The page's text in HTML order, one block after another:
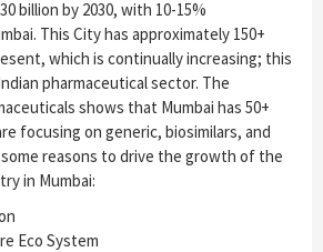
billion by 2030, with 10-15%
This City has approximately 150+
which is continually increasing; this
pharmaceutical sector. The
shows that Mumbai has 50+
focusing on generic, biosimilars, and
reasons to drive the growth of the
in Mumbai:
Eco System